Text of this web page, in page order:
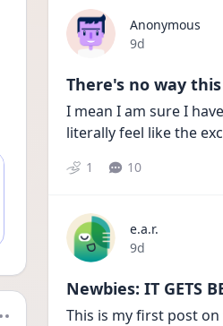
Anonymous
Date posted
9d
There's no way this
I mean I am sure I
literally feel like the
1 10
e.a.r.
Date posted
9d
Newbies: IT GETS
This is my first post